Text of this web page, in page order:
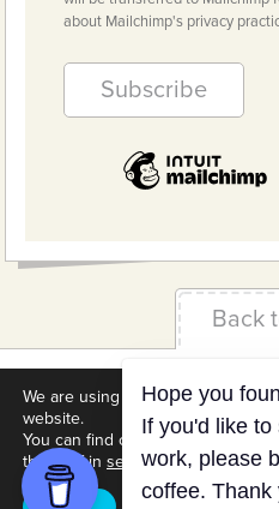
about Mailchimp's privacy
Back
Terms & Conditions
About us
Contact
We are using cookies to give
website.
You can find out more about
them off in settings.